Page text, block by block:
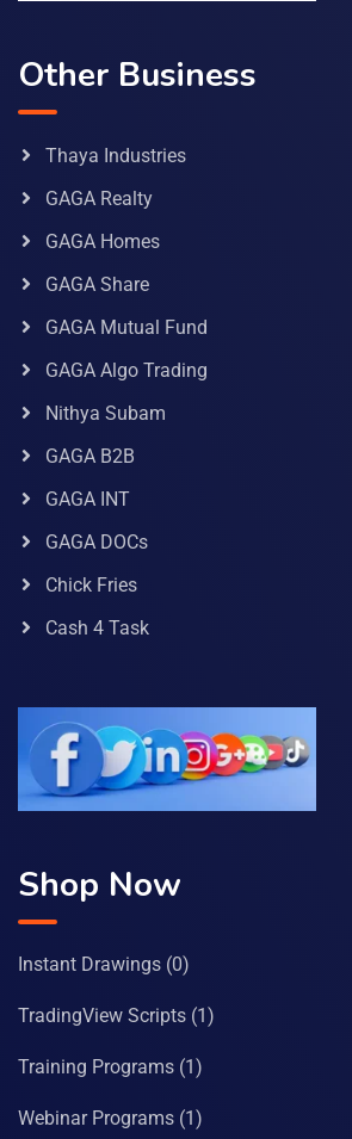
Other Business
Thaya Industries
GAGA Realty
GAGA Homes
GAGA Share
GAGA Mutual Fund
GAGA Algo Trading
Nithya Subam
GAGA B2B
GAGA INT
GAGA DOCs
Chick Fries
Cash 4 Task
Shop Now
Instant Drawings (0)
TradingView Scripts (1)
Training Programs (1)
Webinar Programs (1)